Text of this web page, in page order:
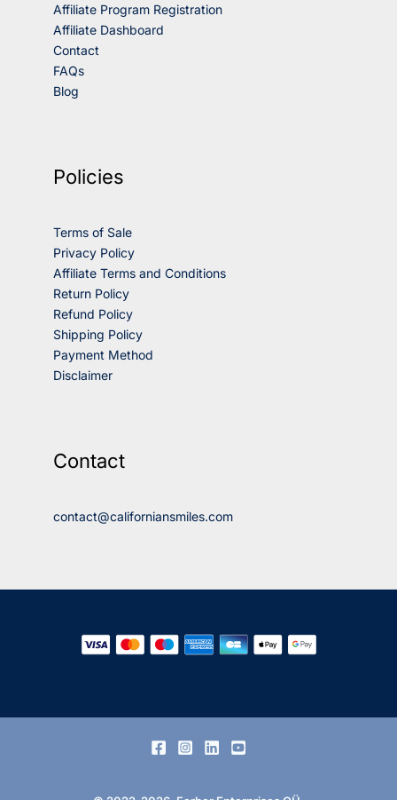
Affiliate Program Registration
Affiliate Dashboard
Contact
FAQs
Blog
Policies
Terms of Sale
Privacy Policy
Affiliate Terms and Conditions
Return Policy
Refund Policy
Shipping Policy
Payment Method
Disclaimer
Contact
contact@californiansmiles.com